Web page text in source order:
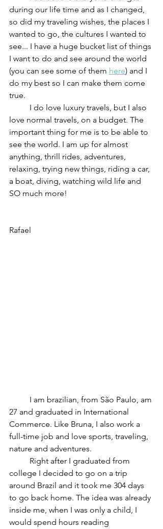
during our life time and as I changed,
so did my traveling wishes, the places I
wanted to go, the cultures I wanted to
see... I have a huge bucket list of things
I want to do and see around the world
(you can see some of them here) and I
do my best so I can make them come
true.
love normal travels, on a budget. The
important thing for me is to be able to
see the world. I am up for almost
anything, thrill rides, adventures,
relaxing, trying new things, riding a car,
a boat, diving, watching wild life and
SO much more!
Rafael
27 and graduated in International
Commerce. Like Bruna, I also work a
full-time job and love sports, traveling,
nature and adventures.
college I decided to go on a trip
around Brazil and it took me 304 days
to go back home. The idea was already
inside me, when I was only a child, I
would spend hours reading